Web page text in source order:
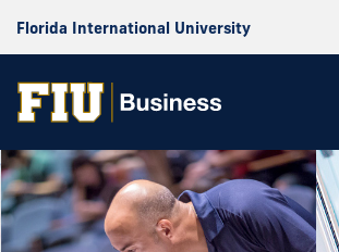
Florida International University